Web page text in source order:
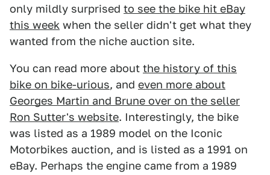
only mildly surprised to see the bike hit eBay
this week when the seller didn't get what they
wanted from the niche auction site.
You can read more about the history of this
bike on bike-urious, and even more about
Georges Martin and Brune over on the seller
Ron Sutter's website. Interestingly, the bike
was listed as a 1989 model on the Iconic
Motorbikes auction, and is listed as a 1991 on
eBay. Perhaps the engine came from a 1989